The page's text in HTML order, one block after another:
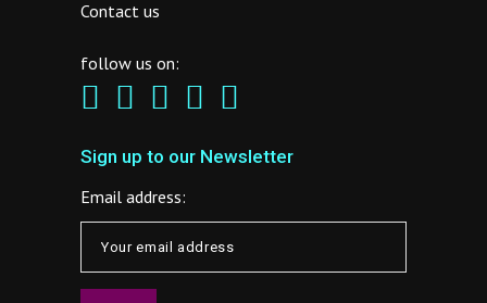
Contact us
follow us on:
Sign up to our Newsletter
Email address: